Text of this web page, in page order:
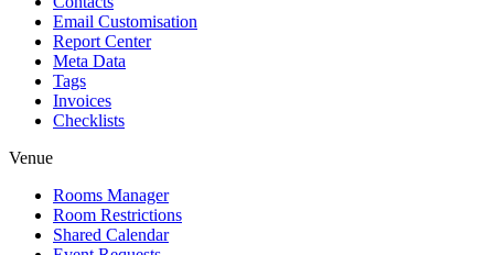
Email Customisation
Report Center
Meta Data
Tags
Invoices
Checklists
Venue
Rooms Manager
Room Restrictions
Shared Calendar